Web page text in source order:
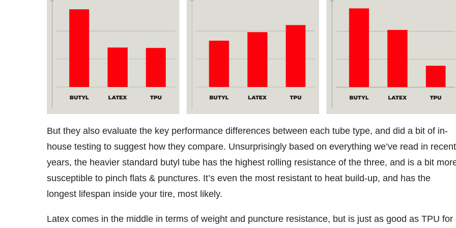
But they also evaluate the key performance differences between each tube type, and did a bit of in-
house testing to suggest how they compare. Unsurprisingly based on everything we’ve read in recent
years, the heavier standard butyl tube has the highest rolling resistance of the three, and is a bit
susceptible to pinch flats & punctures. It’s even the most resistant to heat build-up, and has the
longest lifespan inside your tire, most likely.
Latex comes in the middle in terms of weight and puncture resistance, but is just as good as TPU for